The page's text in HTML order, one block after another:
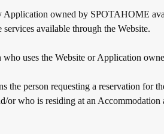
Application owned by SPOTAHOME
services available through the Website.
who uses the Website or Application
the person requesting a reservation for
or who is residing at an